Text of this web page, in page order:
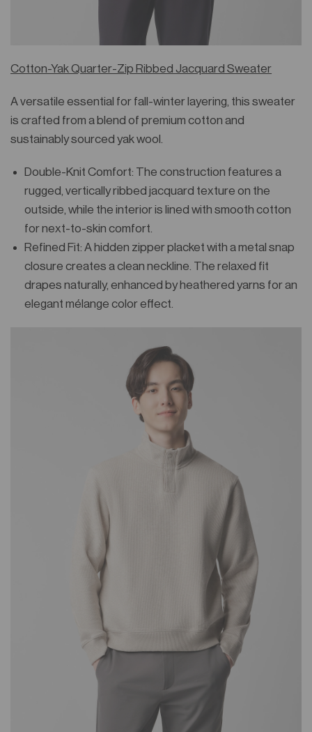
Cotton-Yak Quarter-Zip Ribbed Jacquard Sweater
A versatile essential for fall-winter layering, this sweater
is crafted from a blend of premium cotton and
sustainably sourced yak wool.
Double-Knit Comfort: The construction features a
rugged, vertically ribbed jacquard texture on the
outside, while the interior is lined with smooth cotton
for next-to-skin comfort.
Refined Fit: A hidden zipper placket with a metal snap
closure creates a clean neckline. The relaxed fit
drapes naturally, enhanced by heathered yarns for an
elegant mélange color effect.